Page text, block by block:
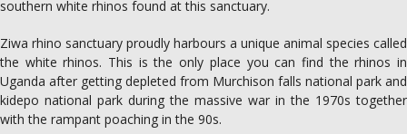
southern white rhinos found at this sanctuary.
Ziwa rhino sanctuary proudly harbours a unique animal species called
the white rhinos. This is the only place you can find the rhinos in
Uganda after getting depleted from Murchison falls national park and
kidepo national park during the massive war in the 1970s together
with the rampant poaching in the 90s.